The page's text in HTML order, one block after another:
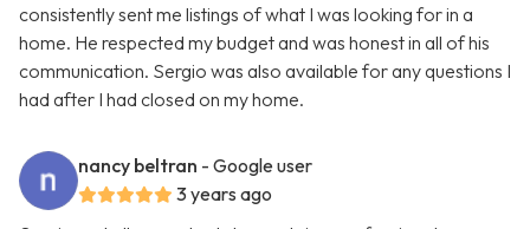
consistently sent me listings of what I was looking for in a
home. He respected my budget and was honest in all of his
communication. Sergio was also available for any questions I
had after I had closed on my home.
nancy beltran - Google user
3 years ago